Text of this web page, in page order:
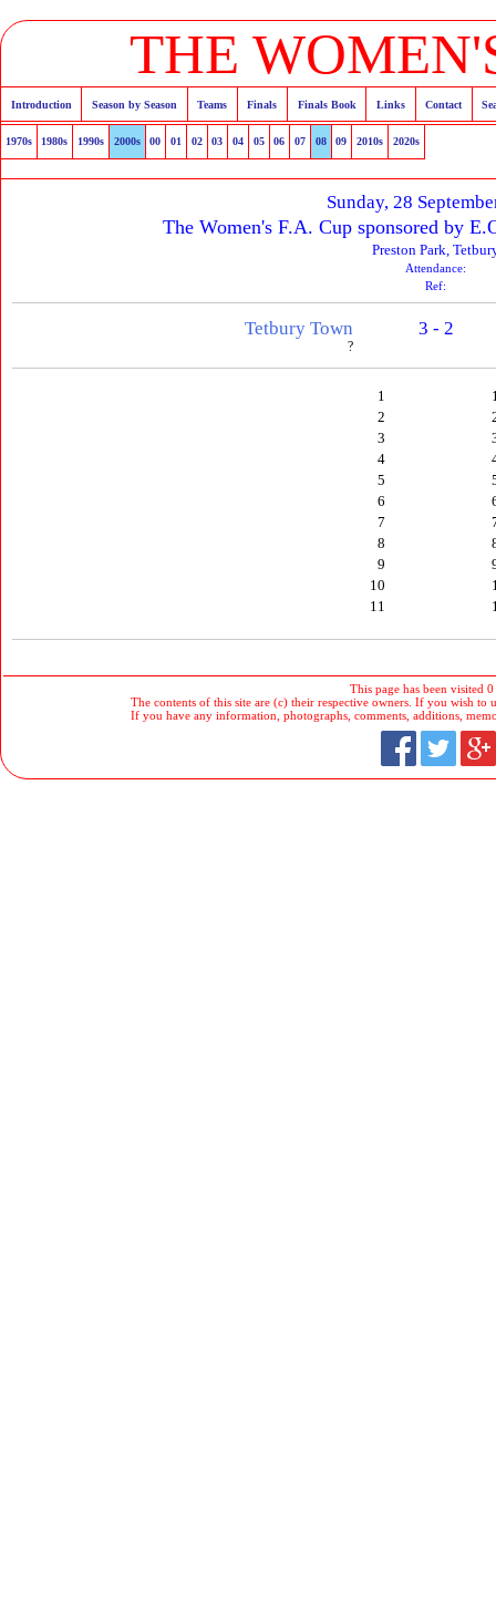
THE
Introduction Season by Season Teams Finals Finals Book Links Contact
1970s 1980s 1990s 2000s 00 01 02 03 04 05 06 07 08 09 2010s 2020s
Sunday, 28
The Women's F.A. Cup sponsored by
Preston Park,
Attendance:
Ref:
Tetbury Town
?
3 - 2
1
2
3
4
5
6
7
8
9
10
11
This page has been visited
The contents of this site are (c) their respective owners. If you wish to
If you have any information, photographs, comments, additions,